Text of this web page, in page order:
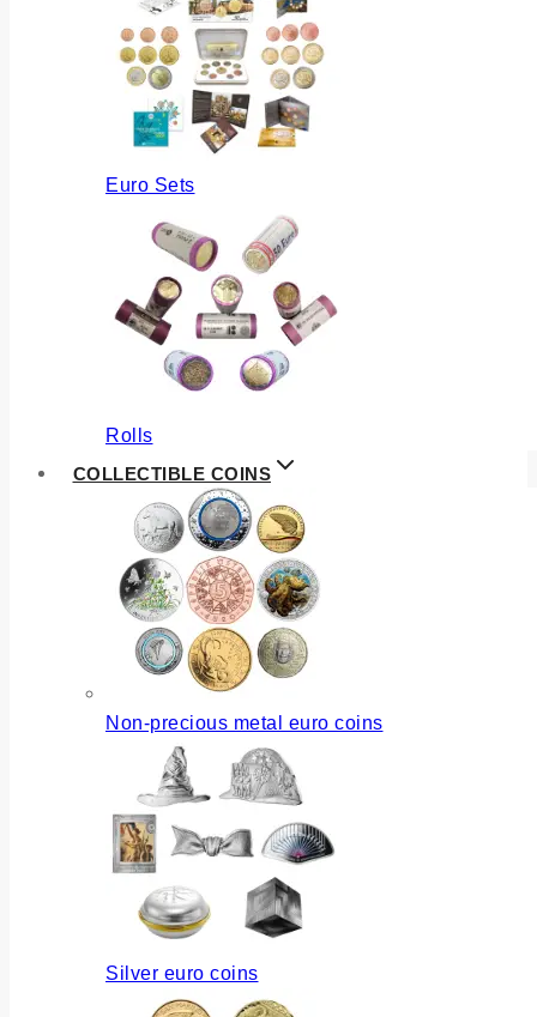
Euro Sets
Rolls
COLLECTIBLE COINS
Non-precious metal euro coins
Silver euro coins